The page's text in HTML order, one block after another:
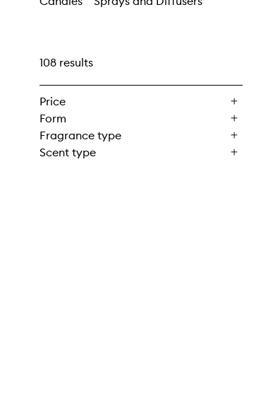
108 results
Price
Form
Fragrance type
Scent type